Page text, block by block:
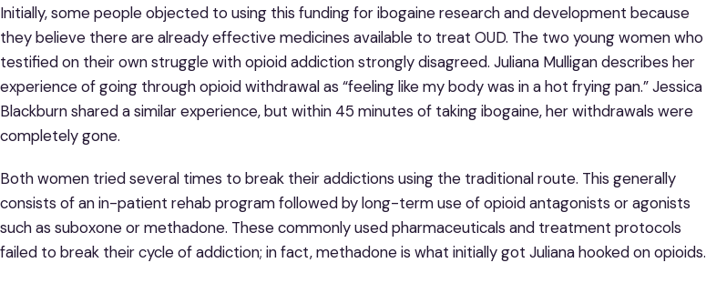
Initially, some people objected to using this funding for ibogaine research and development because
they believe there are already effective medicines available to treat OUD. The two young women who
testified on their own struggle with opioid addiction strongly disagreed. Juliana Mulligan describes her
experience of going through opioid withdrawal as “feeling like my body was in a hot frying pan.” Jessica
Blackburn shared a similar experience, but within 45 minutes of taking ibogaine, her withdrawals were
completely gone.
Both women tried several times to break their addictions using the traditional route. This generally
consists of an in-patient rehab program followed by long-term use of opioid antagonists or agonists
such as suboxone or methadone. These commonly used pharmaceuticals and treatment protocols
failed to break their cycle of addiction; in fact, methadone is what initially got Juliana hooked on opioids.